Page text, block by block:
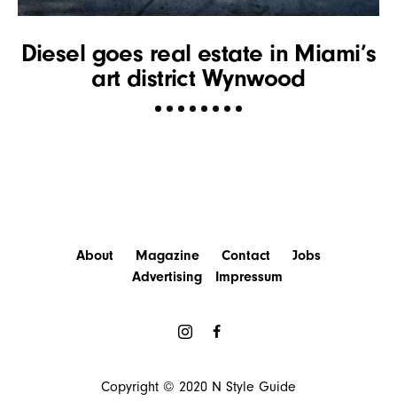
Diesel goes real estate in Miami’s
art district Wynwood
About Magazine Contact
Jobs
Advertising
Impressum
Copyright © 2020 N Style Guide